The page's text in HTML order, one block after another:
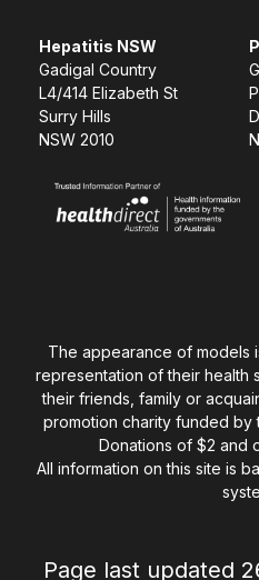
Hepatitis NSW
Gadigal Country
L4/414 Elizabeth St
Surry Hills
NSW 2010
The appearance of models
representation of their health
their friends, family or
promotion charity funded by
Donations of $2 and
All information on this site is
Page last updated